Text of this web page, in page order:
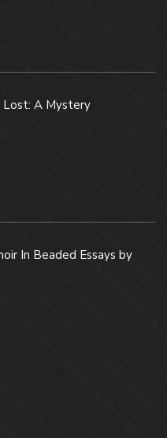
Lost: A Mystery
In Beaded Essays by